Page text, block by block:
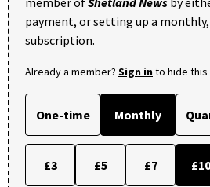
payment, or setting up a
subscription.
Already a member? Sign into hide this
One-time Monthly
£3 £5 £7 £10